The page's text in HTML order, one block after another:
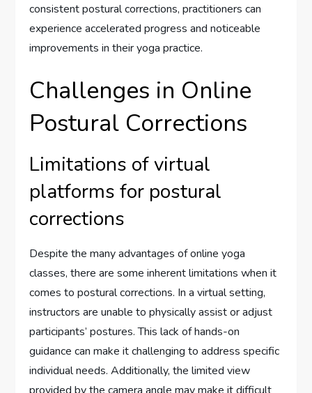
consistent postural corrections, practitioners can
experience accelerated progress and noticeable
improvements in their yoga practice.
Challenges in Online
Postural Corrections
Limitations of virtual
platforms for postural
corrections
Despite the many advantages of online yoga
classes, there are some inherent limitations when it
comes to postural corrections. In a virtual setting,
instructors are unable to physically assist or adjust
participants’ postures. This lack of hands-on
guidance can make it challenging to address specific
individual needs. Additionally, the limited view